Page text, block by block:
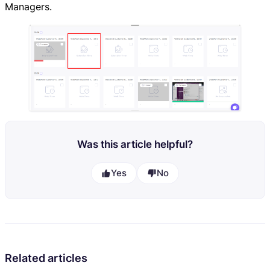
Managers.
Was this article helpful?
Yes No
Related articles